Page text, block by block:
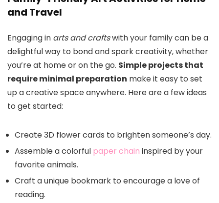
and Travel
Engaging in arts and craftswith your family can be a
delightful way to bond and spark creativity, whether
you’re at home or on the go. Simple projects that
require minimal preparation make it easy to set
up a creative space anywhere. Here are a few ideas
to get started:
Create 3D flower cards to brighten someone’s day.
Assemble a colorful paper chain inspired by your
favorite animals.
Craft a unique bookmark to encourage a love of
reading.